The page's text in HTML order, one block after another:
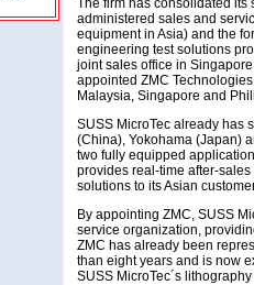
The firm has consolidated
administered sales and
equipment in Asia) and the
engineering test solutions
joint sales office in
appointed ZMC
Malaysia, Singapore and
SUSS MicroTec already has
(China), Yokohama (Japan)
two fully equipped
provides real-time after-
solutions to its Asian
By appointing ZMC, SUSS
service organization,
ZMC has already been
than eight years and is now
SUSS MicroTec´s